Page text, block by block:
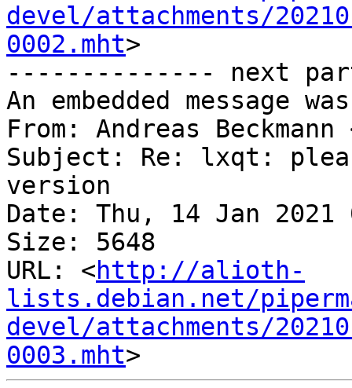
devel/attachments/
0002.mht>
-------------- next
An embedded message
From: Andreas Beckmann
Subject: Re: lxqt:
version
Date: Thu, 14 Jan 2021
Size: 5648
URL: <http://alioth-
lists.debian.net/
devel/attachments/
0003.mht